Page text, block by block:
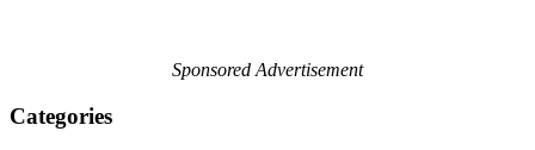
Sponsored Advertisement
Categories